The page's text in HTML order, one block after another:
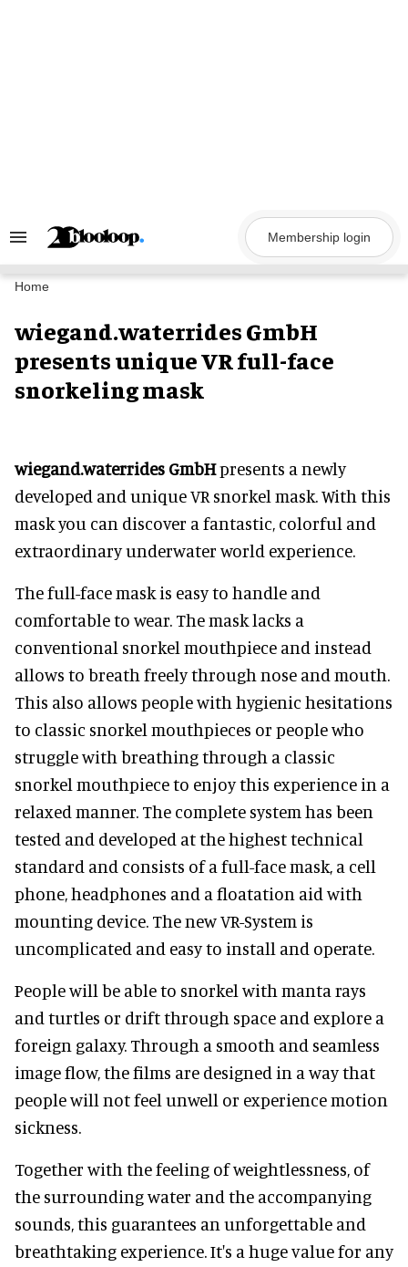
Search
Navigation
Membership login
Home
wiegand.waterrides GmbH
presents unique VR full-face
snorkeling mask
wiegand.waterrides GmbHpresents a newly
developed and unique VR snorkel mask. With this
mask you can discover a fantastic, colorful and
extraordinary underwater world experience.
The full-face mask is easy to handle and
comfortable to wear. The mask lacks a
conventional snorkel mouthpiece and instead
allows to breath freely through nose and mouth.
This also allows people with hygienic hesitations
to classic snorkel mouthpieces or people who
struggle with breathing through a classic
snorkel mouthpiece to enjoy this experience in a
relaxed manner. The complete system has been
tested and developed at the highest technical
standard and consists of a full-face mask, a cell
phone, headphones and a floatation aid with
mounting device. The new VR-System is
uncomplicated and easy to install and operate.
People will be able to snorkel with manta rays
and turtles or drift through space and explore a
foreign galaxy. Through a smooth and seamless
image flow, the films are designed in a way that
people will not feel unwell or experience motion
sickness.
Together with the feeling of weightlessness, of
the surrounding water and the accompanying
sounds, this guarantees an unforgettable and
breathtaking experience. It's a huge value for any